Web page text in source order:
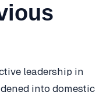
leadership in
into domestic